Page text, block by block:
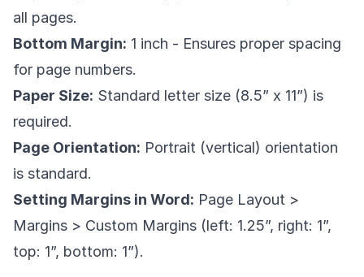
all pages.
Bottom Margin: 1 inch - Ensures proper spacing
for page numbers.
Paper Size: Standard letter size (8.5” x 11”) is
required.
Page Orientation: Portrait (vertical) orientation
is standard.
Setting Margins in Word: Page Layout >
Margins > Custom Margins (left: 1.25”, right: 1”,
top: 1”, bottom: 1”).